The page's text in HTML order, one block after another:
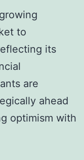
to
its
are
ahead
optimism with